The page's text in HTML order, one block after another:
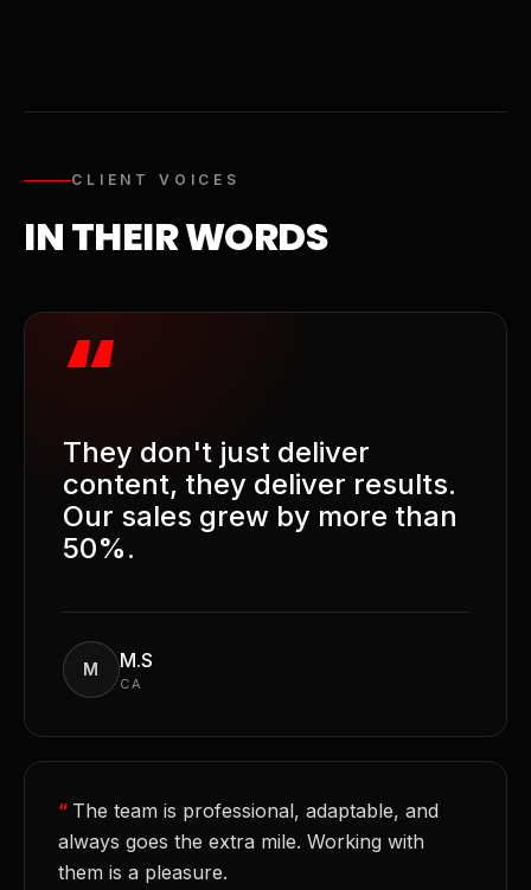
CLIENT VOICES
IN THEIR WORDS
“
They don't just deliver
content, they deliver results.
Our sales grew by more than
50%.
M M.S
CA
“ The team is professional, adaptable, and
always goes the extra mile. Working with
them is a pleasure.